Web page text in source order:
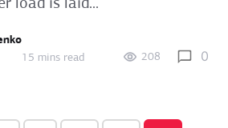
load is laid...
15 mins read 208 0